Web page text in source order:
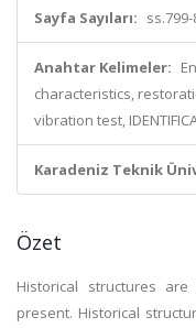
Sayfa Sayıları: ss.799-
Anahtar Kelimeler:
characteristics,
vibration test,
Karadeniz Teknik
Özet
Historical structures
present. Historical